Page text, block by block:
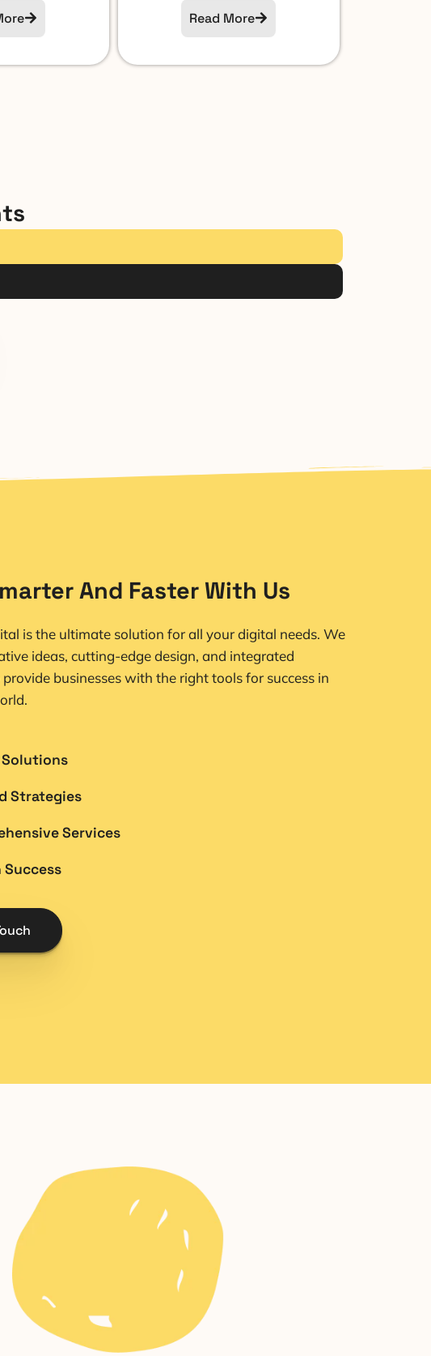
Read More
And Faster With Us
is the ultimate solution for all your digital needs. We
ideas, cutting-edge design, and integrated
businesses with the right tools for success in
Strategies
Services
Success